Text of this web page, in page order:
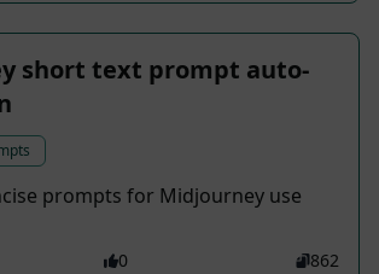
short text prompt auto-
prompts for Midjourney use
0 862